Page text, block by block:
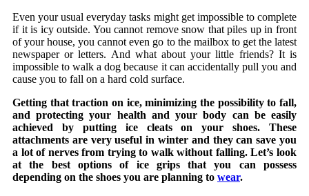
Even your usual everyday tasks might get impossible to complete
if it is icy outside. You cannot remove snow that piles up in front
of your house, you cannot even go to the mailbox to get the latest
newspaper or letters. And what about your little friends? It is
impossible to walk a dog because it can accidentally pull you and
cause you to fall on a hard cold surface.
Getting that traction on ice, minimizing the possibility to fall,
and protecting your health and your body can be easily
achieved by putting ice cleats on your shoes. These
attachments are very useful in winter and they can save you
a lot of nerves from trying to walk without falling. Let’s look
at the best options of ice grips that you can possess
depending on the shoes you are planning to wear.